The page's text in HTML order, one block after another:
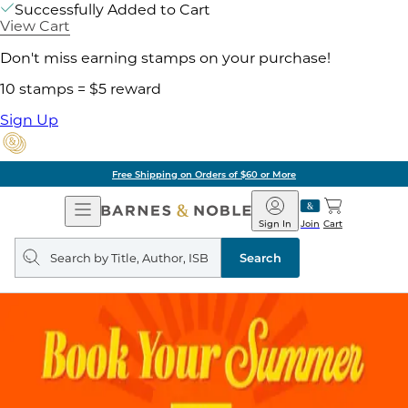
Successfully Added to Cart
View Cart
Don't miss earning stamps on your purchase!
10 stamps = $5 reward
Sign Up
Free Shipping on Orders of $60 or More
Open
Navigation
Barnes
&
Noble
Join
Sign In Cart
Search
query
Search